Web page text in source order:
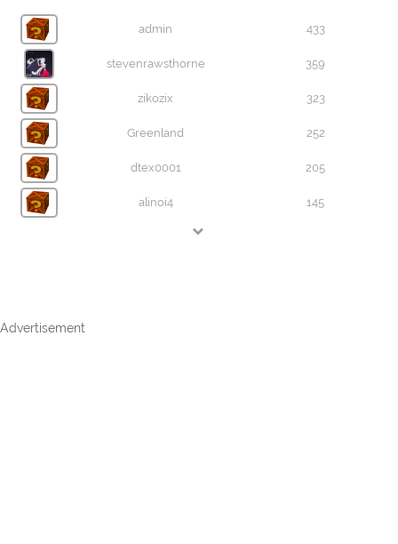
admin 433
stevenrawsthorne 359
zikozix 323
Greenland 252
dtex0001 205
alinoi4 145
Advertisement